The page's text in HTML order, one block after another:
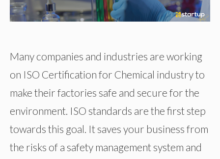
Many companies and industries are working
on ISO Certification for Chemical industry to
make their factories safe and secure for the
environment. ISO standards are the first step
towards this goal. It saves your business from
the risks of a safety management system and